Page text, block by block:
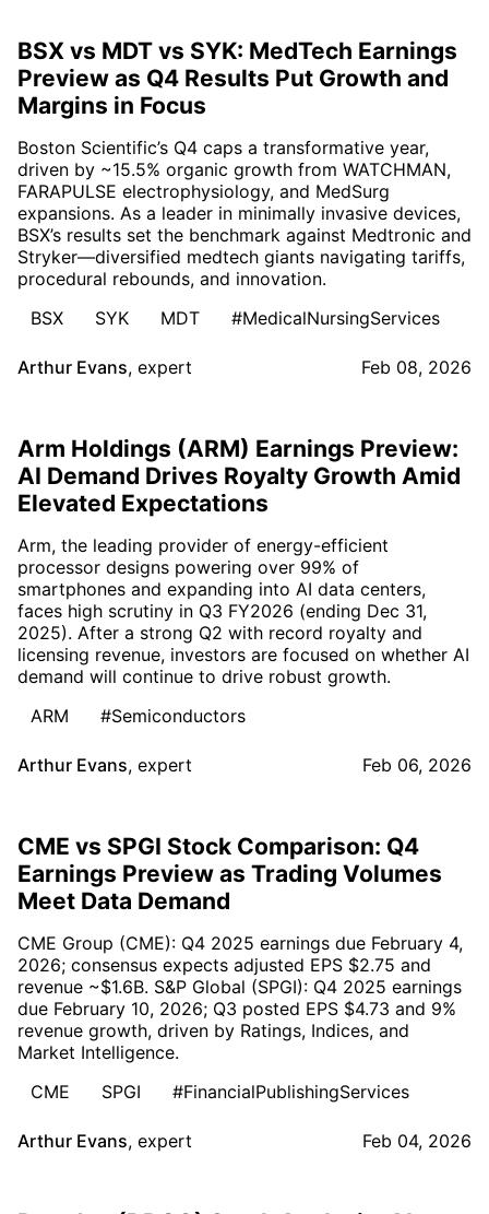
BSX vs MDT vs SYK: MedTech Earnings
Preview as Q4 Results Put Growth and
Margins in Focus
Boston Scientific’s Q4 caps a transformative year,
driven by ~15.5% organic growth from WATCHMAN,
FARAPULSE electrophysiology, and MedSurg
expansions. As a leader in minimally invasive devices,
BSX’s results set the benchmark against Medtronic and
Stryker—diversified medtech giants navigating tariffs,
procedural rebounds, and innovation.
BSX
SYK MDT #MedicalNursingServices
Arthur Evans, expert Feb 08, 2026
Arm Holdings (ARM) Earnings Preview:
AI Demand Drives Royalty Growth Amid
Elevated Expectations
Arm, the leading provider of energy-efficient
processor designs powering over 99% of
smartphones and expanding into AI data centers,
faces high scrutiny in Q3 FY2026 (ending Dec 31,
2025). After a strong Q2 with record royalty and
licensing revenue, investors are focused on whether AI
demand will continue to drive robust growth.
ARM
#Semiconductors
Arthur Evans, expert Feb 06, 2026
CME vs SPGI Stock Comparison: Q4
Earnings Preview as Trading Volumes
Meet Data Demand
CME Group (CME): Q4 2025 earnings due February 4,
2026; consensus expects adjusted EPS $2.75 and
revenue ~$1.6B. S&P Global (SPGI): Q4 2025 earnings
due February 10, 2026; Q3 posted EPS $4.73 and 9%
revenue growth, driven by Ratings, Indices, and
Market Intelligence.
CME
SPGI #FinancialPublishingServices
Arthur Evans, expert Feb 04, 2026